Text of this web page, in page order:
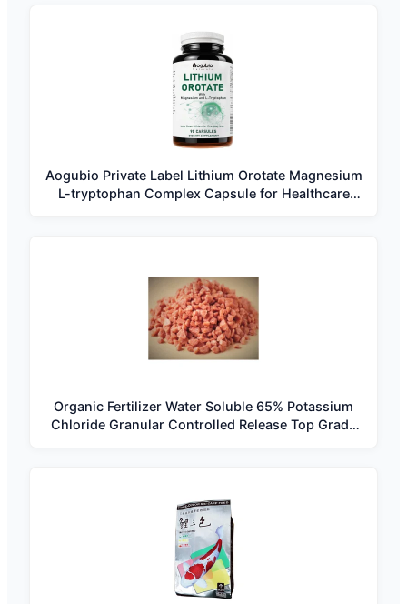
Aogubio Private Label Lithium Orotate Magnesium
L-tryptophan Complex Capsule for Healthcare
Organic Fertilizer Water Soluble 65% Potassium
Chloride Granular Controlled Release Top Grade